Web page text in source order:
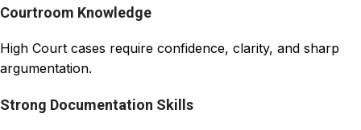
Courtroom Knowledge
High Court cases require confidence, clarity, and sharp
argumentation.
Strong Documentation Skills